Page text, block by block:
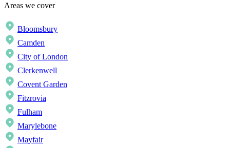
Areas we cover
Bloomsbury
Camden
City of London
Clerkenwell
Covent Garden
Fitzrovia
Fulham
Marylebone
Mayfair